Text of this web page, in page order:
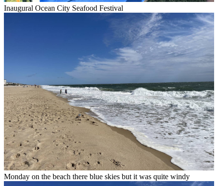
Inaugural Ocean City Seafood Festival
Monday on the beach there blue skies but it was quite windy